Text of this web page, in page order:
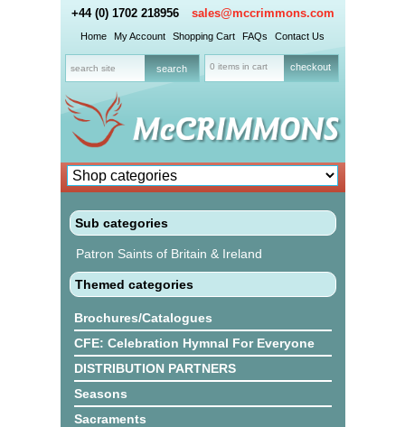
+44 (0) 1702 218956 sales@mccrimmons.com
Home My Account Shopping Cart FAQs Contact Us
0 items in cart checkout
Sub categories
Patron Saints of Britain & Ireland
Themed categories
Brochures/Catalogues
CFE: Celebration Hymnal For Everyone
DISTRIBUTION PARTNERS
Seasons
Sacraments